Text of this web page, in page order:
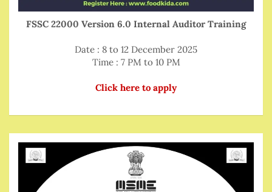
FSSC 22000 Version 6.0 Internal Auditor Training
Date : 8 to 12 December 2025
Time : 7 PM to 10 PM
Click here to apply